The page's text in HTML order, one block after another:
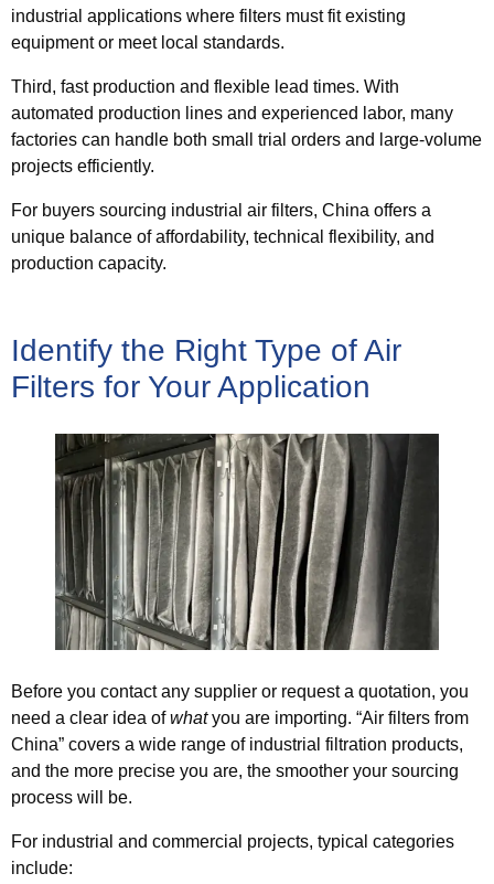
industrial applications where filters must fit existing
equipment or meet local standards.
Third, fast production and flexible lead times. With
automated production lines and experienced labor, many
factories can handle both small trial orders and large-volume
projects efficiently.
For buyers sourcing industrial air filters, China offers a
unique balance of affordability, technical flexibility, and
production capacity.
Identify the Right Type of Air
Filters for Your Application
Before you contact any supplier or request a quotation, you
need a clear idea ofwhatyou are importing. “Air filters from
China” covers a wide range of industrial filtration products,
and the more precise you are, the smoother your sourcing
process will be.
For industrial and commercial projects, typical categories
include: